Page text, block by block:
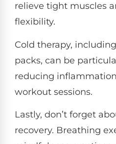
relieve tight muscles
flexibility.
Cold therapy,
packs, can be
reducing
workout sessions.
Lastly, don’t forget
recovery. Breathing